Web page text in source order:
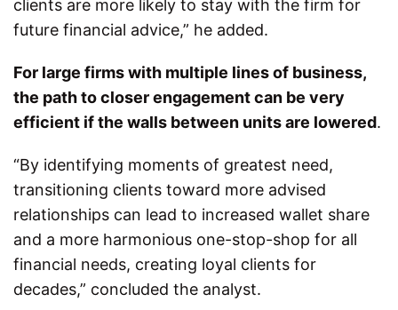
clients are more likely to stay with the firm for
future financial advice,” he added.
For large firms with multiple lines of business,
the path to closer engagement can be very
efficient if the walls between units are lowered.
“By identifying moments of greatest need,
transitioning clients toward more advised
relationships can lead to increased wallet share
and a more harmonious one-stop-shop for all
financial needs, creating loyal clients for
decades,” concluded the analyst.